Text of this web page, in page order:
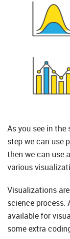
As you see in
step we can use
then we can use
various
Visualizations
science
available for
some extra